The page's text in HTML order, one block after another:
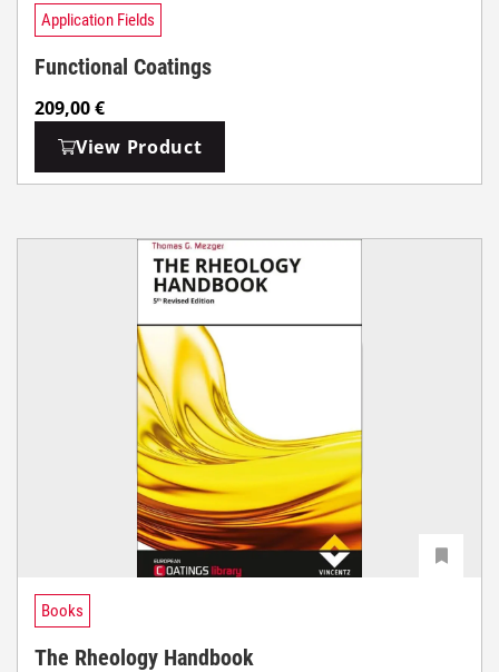
Application Fields
Functional Coatings
209,00€
View Product
Books
The Rheology Handbook